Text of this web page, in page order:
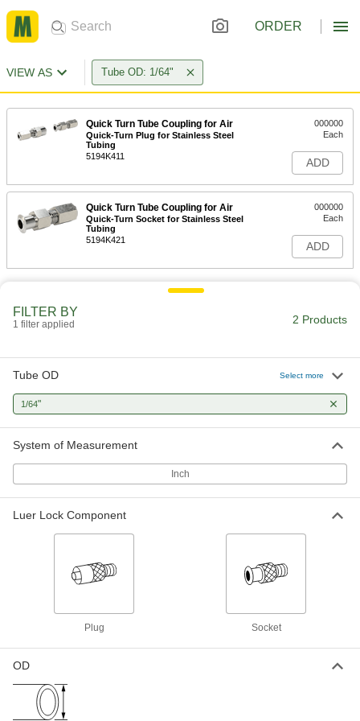
ORDER
VIEW AS Tube OD: 1/64"
Quick Turn Tube Coupling for Air
Quick-Turn Plug for Stainless Steel
Tubing
5194K411
000000
Each
ADD
Quick Turn Tube Coupling for Air
Quick-Turn Socket for Stainless Steel
Tubing
5194K421
000000
Each
ADD
FILTER BY
1 filter applied 2 Products
Tube OD Select more
1/64"
System of Measurement
Inch
Luer Lock Component
Plug Socket
OD